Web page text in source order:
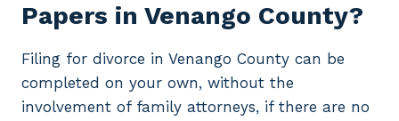
Papers in Venango County?
Filing for divorce in Venango County can be
completed on your own, without the
involvement of family attorneys, if there are no